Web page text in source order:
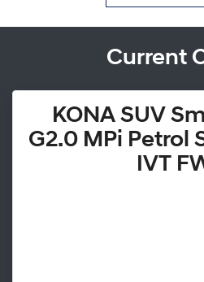
Current
KONA SUV
G2.0 MPi Petrol
IVT